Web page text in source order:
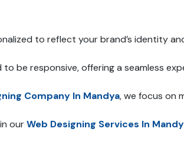
to reflect your brand’s identity
be responsive, offering a seamless
Company In Mandya, we focus on
ourWeb Designing Services In